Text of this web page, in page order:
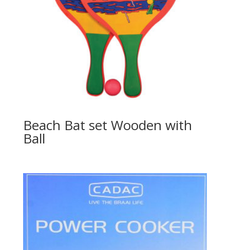
Beach Bat set Wooden with
Ball